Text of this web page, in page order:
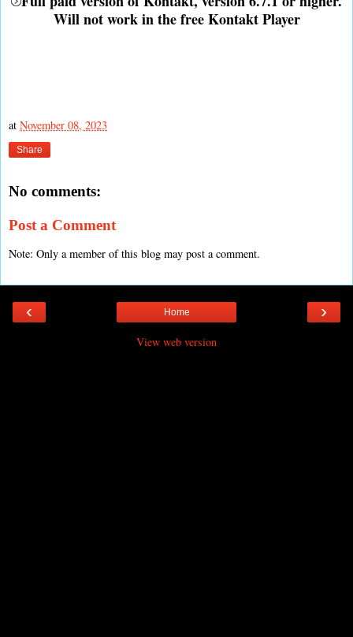
Will not work in the free Kontakt Player
at November 08, 2023
Share
No comments:
Post a Comment
Note: Only a member of this blog may post a comment.
‹ ›
Home
View web version